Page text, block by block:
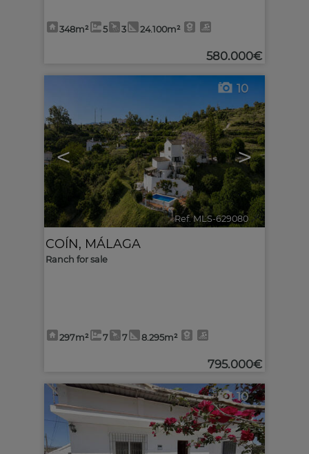
348m² 5 3 24.100m²
580.000€
< >
10
Ref. MLS-629080 🔗
COÍN, MÁLAGA
Ranch for sale
297m² 7 7 8.295m²
795.000€
10